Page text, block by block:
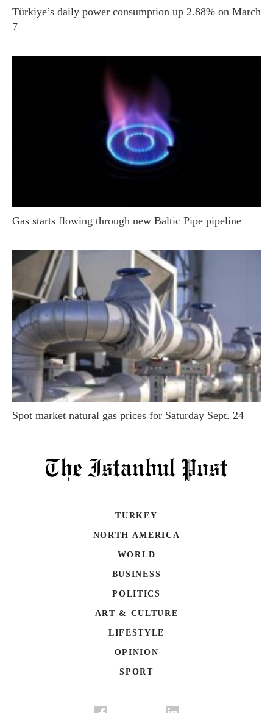
Türkiye’s daily power consumption up 2.88% on March
7
Gas starts flowing through new Baltic Pipe pipeline
Spot market natural gas prices for Saturday Sept. 24
TURKEY
NORTH AMERICA
WORLD
BUSINESS
POLITICS
ART & CULTURE
LIFESTYLE
OPINION
SPORT